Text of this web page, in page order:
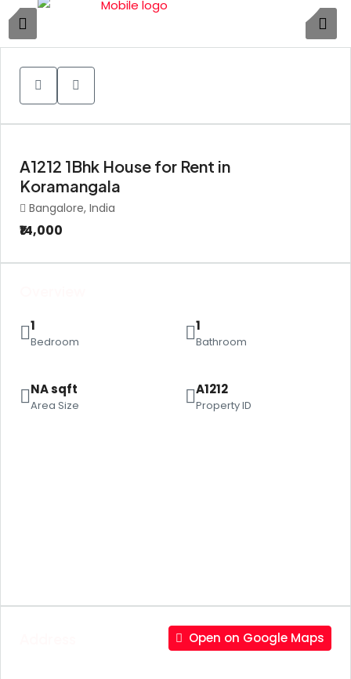
A1212 1Bhk House for Rent in
Koramangala
Bangalore, India
₹14,000
1
Bedroom
1
Bathroom
NA sqft
Area Size
A1212
Property ID
Open on Google Maps